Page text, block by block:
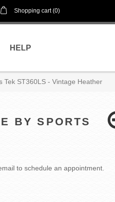
Shopping cart (0)
HELP
Tek ST360LS - Vintage Heather
BY SPORTS
to schedule an appointment.